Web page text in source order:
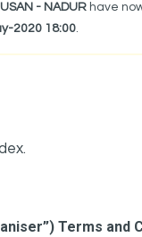
- NADUR have
2020 18:00.
Terms and